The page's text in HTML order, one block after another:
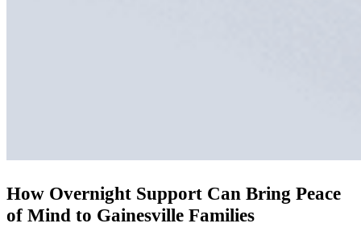
How Overnight Support Can Bring Peace
of Mind to Gainesville Families